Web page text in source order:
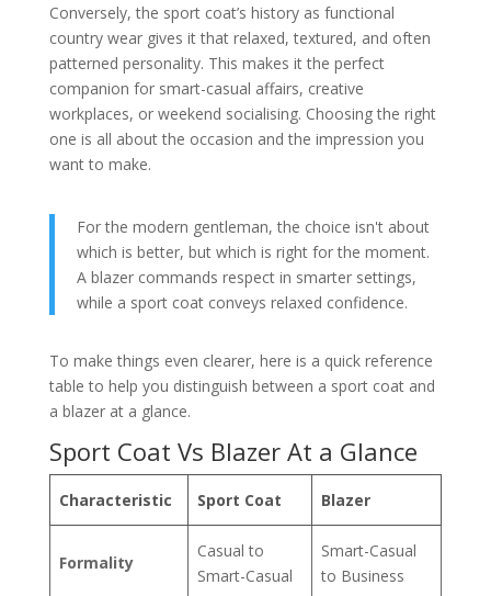
Conversely, the sport coat’s history as functional
country wear gives it that relaxed, textured, and often
patterned personality. This makes it the perfect
companion for smart-casual affairs, creative
workplaces, or weekend socialising. Choosing the right
one is all about the occasion and the impression you
want to make.
For the modern gentleman, the choice isn't about
which is better, but which is right for the moment.
A blazer commands respect in smarter settings,
while a sport coat conveys relaxed confidence.
To make things even clearer, here is a quick reference
table to help you distinguish between a sport coat and
a blazer at a glance.
Sport Coat Vs Blazer At a Glance
Characteristic Sport Coat Blazer
Formality
Casual to
Smart-Casual
Smart-Casual
to Business